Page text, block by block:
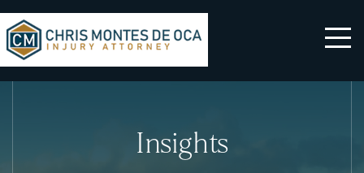
Insights